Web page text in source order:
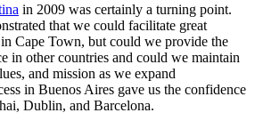
in 2009 was certainly a turning point.
that we could facilitate great
Cape Town, but could we provide the
in other countries and could we maintain
and mission as we expand
in Buenos Aires gave us the confidence
Dublin, and Barcelona.